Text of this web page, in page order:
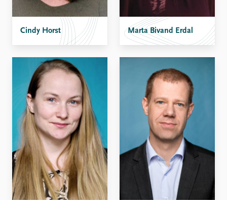
Cindy Horst Marta Bivand Erdal